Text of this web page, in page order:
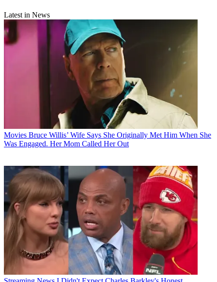
Latest in News
Movies Bruce Willis’ Wife Says She Originally Met Him When She
Was Engaged. Her Mom Called Her Out